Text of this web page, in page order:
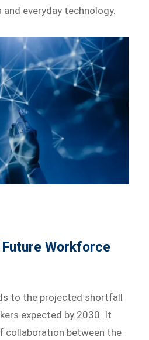
everyday technology.
Workforce
to the projected shortfall
expected by 2030. It
collaboration between the